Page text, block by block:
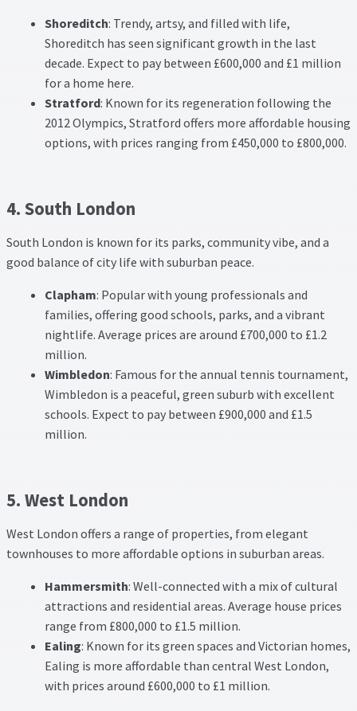
Shoreditch: Trendy, artsy, and filled with life,
Shoreditch has seen significant growth in the last
decade. Expect to pay between £600,000 and £1 million
for a home here.
Stratford: Known for its regeneration following the
2012 Olympics, Stratford offers more affordable housing
options, with prices ranging from £450,000 to £800,000.
4. South London
South London is known for its parks, community vibe, and a
good balance of city life with suburban peace.
Clapham: Popular with young professionals and
families, offering good schools, parks, and a vibrant
nightlife. Average prices are around £700,000 to £1.2
million.
Wimbledon: Famous for the annual tennis tournament,
Wimbledon is a peaceful, green suburb with excellent
schools. Expect to pay between £900,000 and £1.5
million.
5. West London
West London offers a range of properties, from elegant
townhouses to more affordable options in suburban areas.
Hammersmith: Well-connected with a mix of cultural
attractions and residential areas. Average house prices
range from £800,000 to £1.5 million.
Ealing: Known for its green spaces and Victorian homes,
Ealing is more affordable than central West London,
with prices around £600,000 to £1 million.